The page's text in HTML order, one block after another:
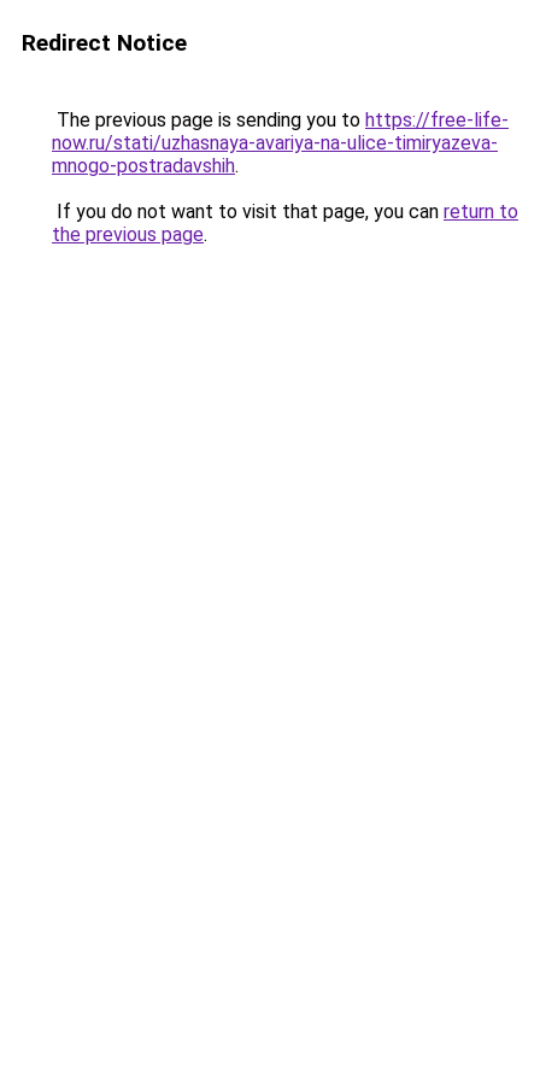
Redirect Notice
The previous page is sending you to https://free-life-
now.ru/stati/uzhasnaya-avariya-na-ulice-timiryazeva-
mnogo-postradavshih.
If you do not want to visit that page, you can return to
the previous page.